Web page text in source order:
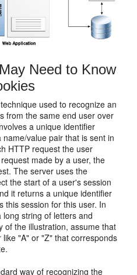
Need to Know
used to recognize an
from the same end user over
a unique identifier
name/value pair that is sent in
HTTP request the user
made by a user, the
The server uses the
the start of a user's session
it returns a unique identifier
this session for this user. In
string of letters and
of the illustration, assume that
"A" or "Z" that corresponds
way of recognizing the